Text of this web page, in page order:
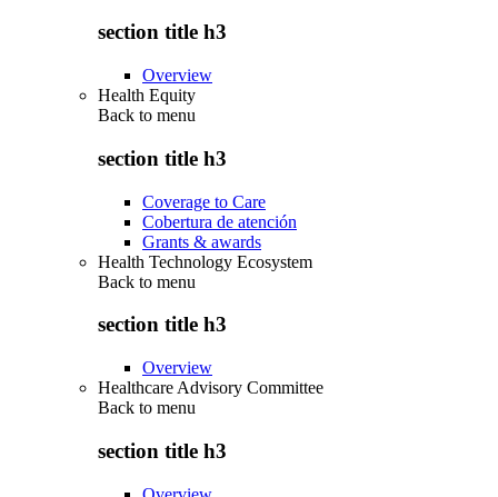
section title h3
Overview
Health Equity
Back to menu
section title h3
Coverage to Care
Cobertura de atención
Grants & awards
Health Technology Ecosystem
Back to menu
section title h3
Overview
Healthcare Advisory Committee
Back to menu
section title h3